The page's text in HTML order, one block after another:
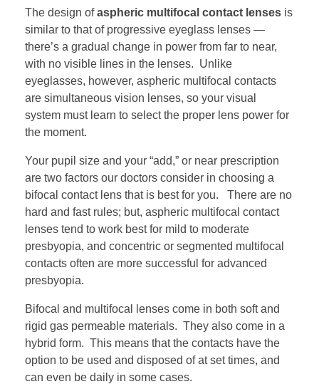
The design ofaspheric multifocal contact lenses is
similar to that of progressive eyeglass lenses —
there’s a gradual change in power from far to near,
with no visible lines in the lenses. Unlike
eyeglasses, however, aspheric multifocal contacts
are simultaneous vision lenses, so your visual
system must learn to select the proper lens power for
the moment.
Your pupil size and your “add,” or near prescription
are two factors our doctors consider in choosing a
bifocal contact lens that is best for you. There are no
hard and fast rules; but, aspheric multifocal contact
lenses tend to work best for mild to moderate
presbyopia, and concentric or segmented multifocal
contacts often are more successful for advanced
presbyopia.
Bifocal and multifocal lenses come in both soft and
rigid gas permeable materials. They also come in a
hybrid form. This means that the contacts have the
option to be used and disposed of at set times, and
can even be daily in some cases.